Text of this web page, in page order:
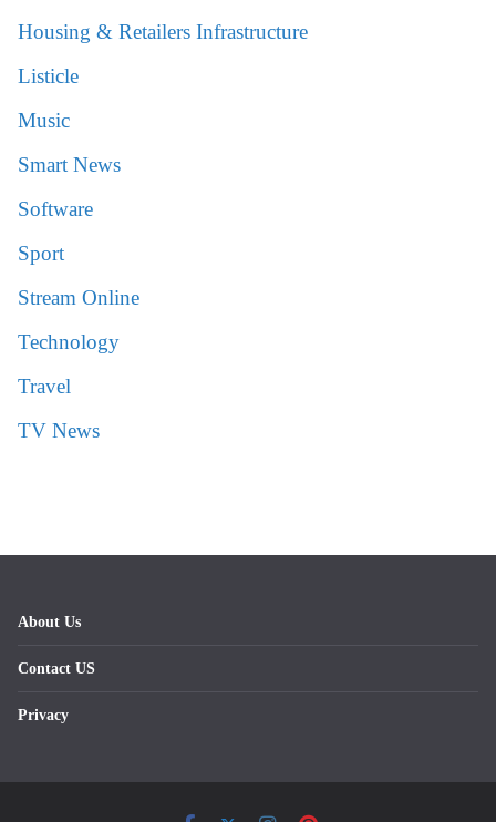
Housing & Retailers Infrastructure
Listicle
Music
Smart News
Software
Sport
Stream Online
Technology
Travel
TV News
About Us
Contact US
Privacy